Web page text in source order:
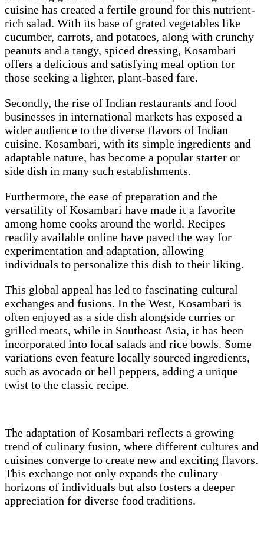
cuisine has created a fertile ground for this nutrient-
rich salad. With its base of grated vegetables like
cucumber, carrots, and potatoes, along with crunchy
peanuts and a tangy, spiced dressing, Kosambari
offers a delicious and satisfying meal option for
those seeking a lighter, plant-based fare.
Secondly, the rise of Indian restaurants and food
businesses in international markets has exposed a
wider audience to the diverse flavors of Indian
cuisine. Kosambari, with its simple ingredients and
adaptable nature, has become a popular starter or
side dish in many such establishments.
Furthermore, the ease of preparation and the
versatility of Kosambari have made it a favorite
among home cooks around the world. Recipes
readily available online have paved the way for
experimentation and adaptation, allowing
individuals to personalize this dish to their liking.
This global appeal has led to fascinating cultural
exchanges and fusions. In the West, Kosambari is
often enjoyed as a side dish alongside curries or
grilled meats, while in Southeast Asia, it has been
incorporated into local salads and rice bowls. Some
variations even feature locally sourced ingredients,
such as avocado or bell peppers, adding a unique
twist to the classic recipe.
The adaptation of Kosambari reflects a growing
trend of culinary fusion, where different cultures and
cuisines converge to create new and exciting flavors.
This exchange not only expands the culinary
horizons of individuals but also fosters a deeper
appreciation for diverse food traditions.